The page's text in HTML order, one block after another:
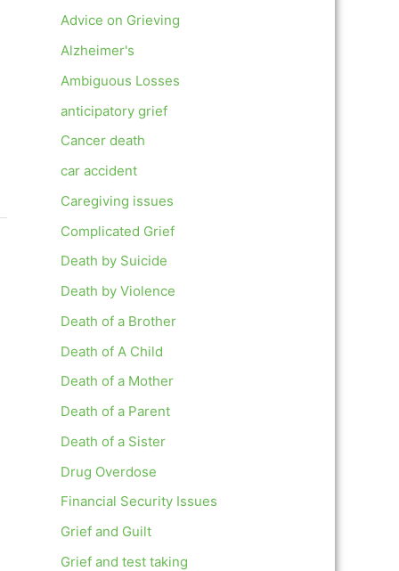
Advice on Grieving
Alzheimer's
Ambiguous Losses
anticipatory grief
Cancer death
car accident
Caregiving issues
Complicated Grief
Death by Suicide
Death by Violence
Death of a Brother
Death of A Child
Death of a Mother
Death of a Parent
Death of a Sister
Drug Overdose
Financial Security Issues
Grief and Guilt
Grief and test taking